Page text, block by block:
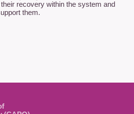
recovery within the system and
them.